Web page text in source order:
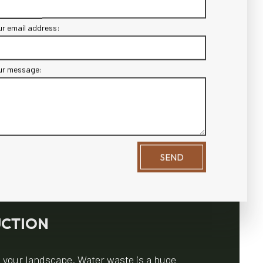
landscape. Water waste is a huge
email address:
message:
SEND